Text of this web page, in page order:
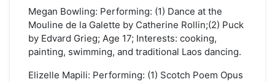
Megan Bowling: Performing: (1) Dance at the
Mouline de la Galette by Catherine Rollin;(2) Puck
by Edvard Grieg; Age 17; Interests: cooking,
painting, swimming, and traditional Laos dancing.
Elizelle Mapili: Performing: (1) Scotch Poem Opus